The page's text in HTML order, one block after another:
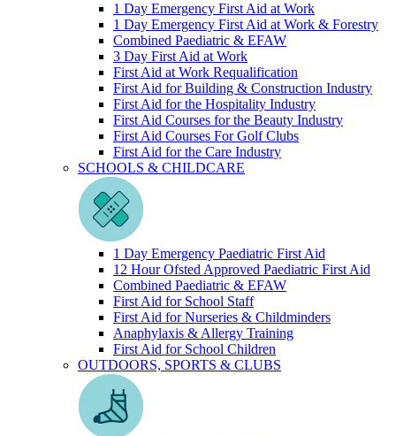
1 Day Emergency First Aid at Work
1 Day Emergency First Aid at Work & Forestry
Combined Paediatric & EFAW
3 Day First Aid at Work
First Aid at Work Requalification
First Aid for Building & Construction Industry
First Aid for the Hospitality Industry
First Aid Courses for the Beauty Industry
First Aid Courses For Golf Clubs
First Aid for the Care Industry
SCHOOLS & CHILDCARE
1 Day Emergency Paediatric First Aid
12 Hour Ofsted Approved Paediatric First Aid
Combined Paediatric & EFAW
First Aid for School Staff
First Aid for Nurseries & Childminders
Anaphylaxis & Allergy Training
First Aid for School Children
OUTDOORS, SPORTS & CLUBS